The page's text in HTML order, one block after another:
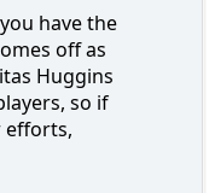
have the
off as
Huggins
so if
efforts,